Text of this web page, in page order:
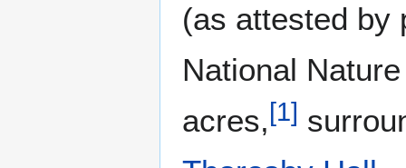
(as attested by
National
acres,[1]